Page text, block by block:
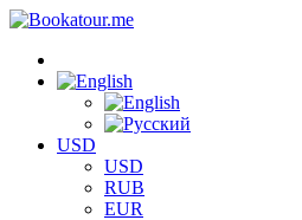
USD
USD
RUB
EUR